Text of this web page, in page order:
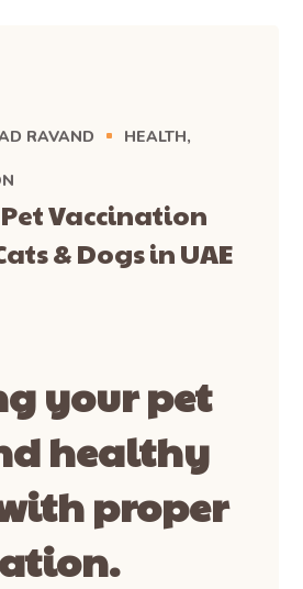
RAVAND HEALTH
Vaccination
& Dogs in UAE
your pet
healthy
proper